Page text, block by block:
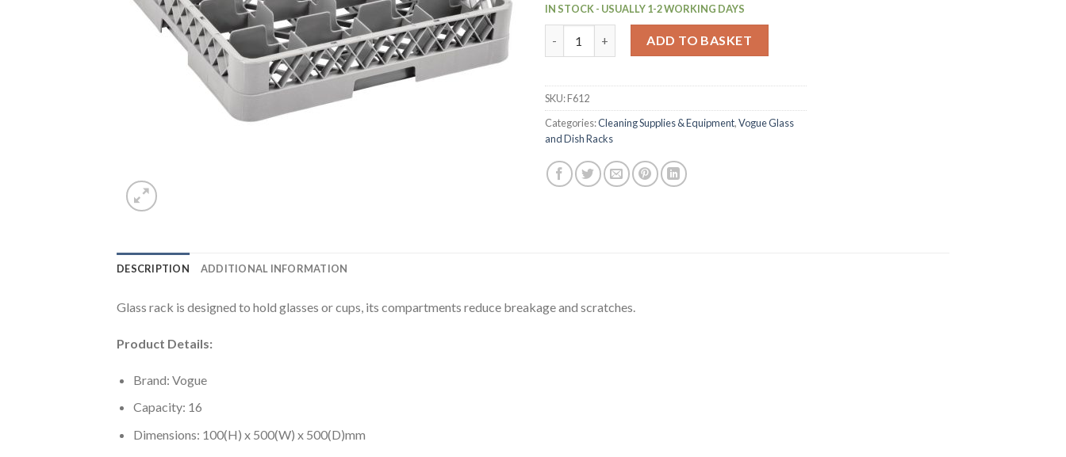
IN STOCK - USUALLY 1-2 WORKING DAYS
ADD TO BASKET
SKU:F612
Categories:Cleaning Supplies & Equipment,Vogue Glass
and Dish Racks
DESCRIPTION ADDITIONAL INFORMATION
Glass rack is designed to hold glasses or cups, its compartments reduce breakage and scratches.
Product Details:
Brand: Vogue
Capacity: 16
Dimensions: 100(H) x 500(W) x 500(D)mm